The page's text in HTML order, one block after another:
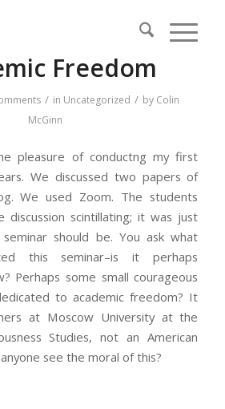
Freedom
/ in Uncategorized / by Colin
McGinn
pleasure of conductng my first
We discussed two papers of
We used Zoom. The students
discussion scintillating; it was just
should be. You ask what
this seminar–is it perhaps
Perhaps some small courageous
to academic freedom? It
at Moscow University at the
Studies, not an American
see the moral of this?